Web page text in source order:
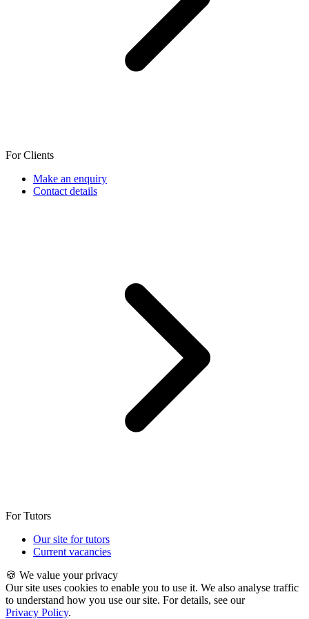
For Clients
Make an enquiry
Contact details
For Tutors
Our site for tutors
Current vacancies
🍪 We value your privacy
Our site uses cookies to enable you to use it. We also analyse traffic
to understand how you use our site. For details, see our
Privacy Policy.